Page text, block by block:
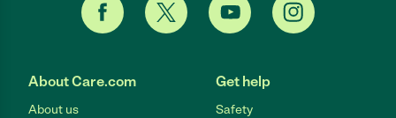
About Care.com
About us
Get help
Safety